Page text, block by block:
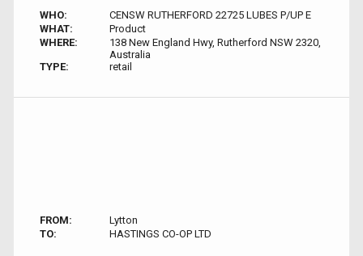
WHO:
CENSW RUTHERFORD 22725 LUBES P/UP E
WHAT:
Product
WHERE:
138 New England Hwy, Rutherford NSW 2320,
Australia
TYPE:
retail
FROM:
Lytton
TO:
HASTINGS CO-OP LTD